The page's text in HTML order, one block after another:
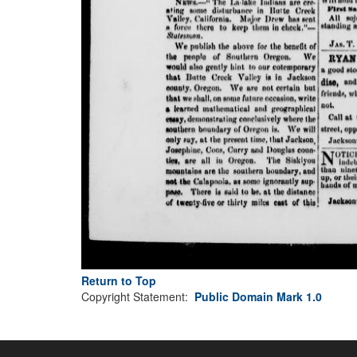
Return to Top
Copyright Statement: Public Domain Mark 1.0